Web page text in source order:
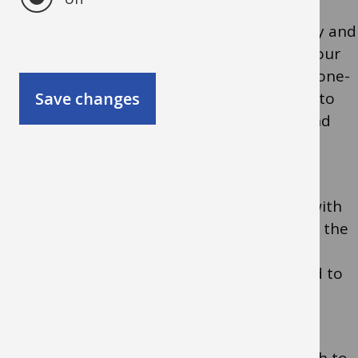
OEAP Visit Leader Training comprises theory and
practice modules that can be delivered at your
school as half-day courses or together as a one-
day course directed at colleagues who plan to
lead visits off site with parties of children and
It is a practically based course which deals with
dynamic risk-benefit assessment and allows the
opportunities to raise issues directly related to
Save changes